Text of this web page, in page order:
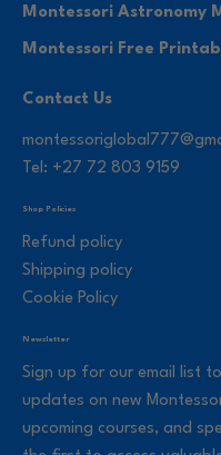
Montessori Astronomy
Montessori Free
Contact Us
Tel: +27 72 803 9159
Shop Policies
Refund policy
Shipping policy
Cookie Policy
Newsletter
Sign up for our email list
updates on new
upcoming courses, and